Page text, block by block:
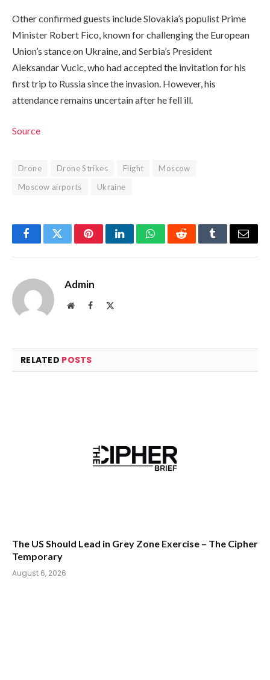
Other confirmed guests include Slovakia’s populist Prime
Minister Robert Fico, known for challenging the European
Union’s stance on Ukraine, and Serbia’s President
Aleksandar Vucic, who had accepted the invitation for his
first trip to Russia since the invasion. However, his
attendance remains uncertain after he fell ill.
Source
Drone Drone Strikes Flight
Moscow
Moscow airports
Ukraine
FacebookTwitterPinterestLinkedInWhatsAppRedditTumblrEmail
Admin
WebsiteFacebook
RELATED POSTS
The US Should Lead in Grey Zone Exercise – The Cipher
Temporary
August 6, 2026